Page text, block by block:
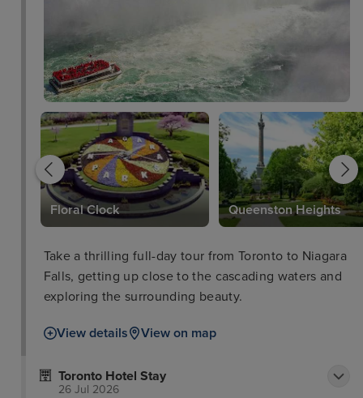
Floral Clock Queenston Heights
Take a thrilling full-day tour from Toronto to Niagara
Falls, getting up close to the cascading waters and
exploring the surrounding beauty.
View details View on map
Toronto Hotel Stay
26 Jul 2026